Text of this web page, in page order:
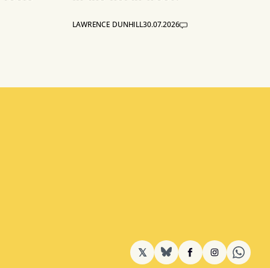
LAWRENCE DUNHILL30.07.2026
𝕏 BlueSkyFacebookInstagram